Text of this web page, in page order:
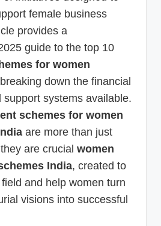
female business
provides a
guide to the top 10
for women
down the financial
support systems available.
schemes for women
are more than just
are crucial women
India, created to
and help women turn
visions into successful